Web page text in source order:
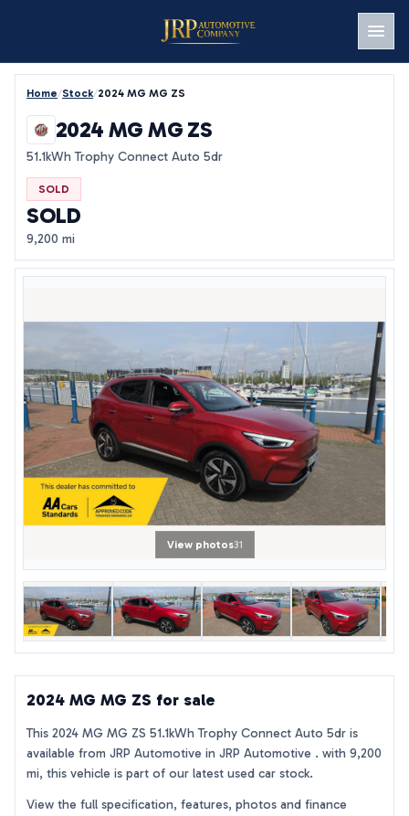
Home/Stock/2024 MG MG ZS
2024 MG MG ZS
51.1kWh Trophy Connect Auto 5dr
SOLD
SOLD
9,200 mi
View photos31
2024 MG MG ZS for sale
This 2024 MG MG ZS 51.1kWh Trophy Connect Auto 5dr is
available from JRP Automotive in JRP Automotive . with 9,200
mi, this vehicle is part of our latest used car stock.
View the full specification, features, photos and finance